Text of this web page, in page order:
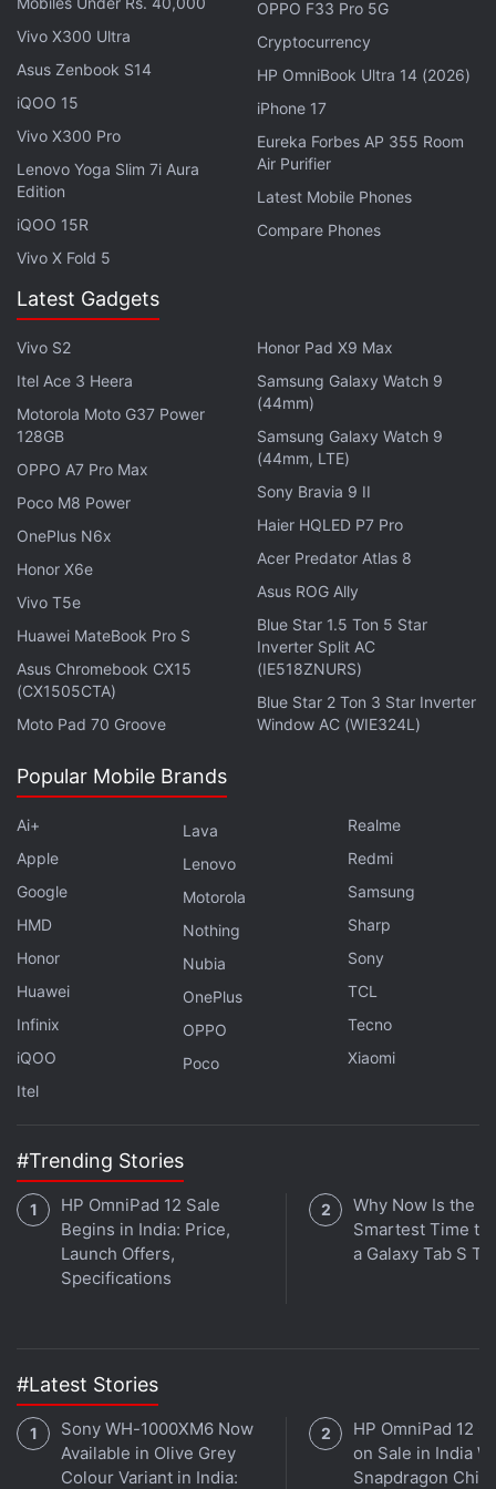
to note that if you downgrade the software version
to Android 11 by using an official software
package fromAndroid 11 toAndroid 12 , the
company said that all your data will be erased from
your phone. The backup will, therefore, be helpful in
this case.
Asus 8z With Dual Rear Cameras Launched in India:
All Details
Handed Mode With Update
As mentioned, the updates will be rolled out in
phases and all devices are expected to receive the
update soon. To manually check for the update on
an eligible Asus smartphone, users will have to
head to Settings System > System updates
Asus India's Arnold Su joins this week's Orbital
Gadgets 360 podcast, to talk about how the PC maker
is planning to grow its presence in the country. Orbital
is available on
Spotify,Gaana , Google
Podcasts
Apple Podcasts Amazon Musicand
wherever you get your podcasts.
Affiliate links may be automatically generated - see our
Vivo X300 Ultra
Asus Zenbook S14
iQOO 15
Vivo X300 Pro
Lenovo Yoga Slim 7i Aura
Edition
iQOO 15R
Vivo X Fold 5
OPPO F33 Pro 5G
Cryptocurrency
HP OmniBook Ultra 14 (2026)
iPhone 17
Eureka Forbes AP 355 Room
Air Purifier
Latest Mobile Phones
Compare Phones
Latest Gadgets
Vivo S2
Itel Ace 3 Heera
Motorola Moto G37 Power
128GB
OPPO A7 Pro Max
Poco M8 Power
OnePlus N6x
Honor X6e
Vivo T5e
Huawei MateBook Pro S
Asus Chromebook CX15
(CX1505CTA)
Moto Pad 70 Groove
Honor Pad X9 Max
Samsung Galaxy Watch 9
(44mm)
Samsung Galaxy Watch 9
(44mm, LTE)
Sony Bravia 9 II
Haier HQLED P7 Pro
Acer Predator Atlas 8
Asus ROG Ally
Blue Star 1.5 Ton 5 Star
Inverter Split AC
(IE518ZNURS)
Blue Star 2 Ton 3 Star Inverter
Window AC (WIE324L)
Popular Mobile Brands
Ai+
Apple
Google
HMD
Honor
Huawei
Infinix
iQOO
Itel
Lava
Lenovo
Motorola
Nothing
Nubia
OnePlus
OPPO
Poco
Realme
Redmi
Samsung
Sharp
Sony
TCL
Tecno
Xiaomi
#Trending Stories
HP OmniPad 12 Sale
Begins in India: Price,
Launch Offers,
Specifications
Why Now Is the
Smartest Time to
a Galaxy Tab S
#Latest Stories
Sony WH-1000XM6 Now
Available in Olive Grey
Colour Variant in India:
HP OmniPad 12
on Sale in India
Snapdragon Chip,